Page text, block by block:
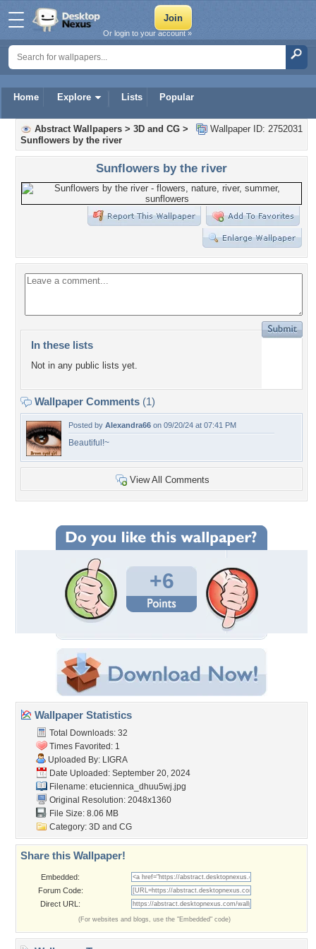
Home Explore Lists Popular
Or login to your account »
Wallpaper ID: 2752031
Abstract Wallpapers > 3D and CG >
Sunflowers by the river
Sunflowers by the river
In these lists
Not in any public lists yet.
Wallpaper Comments (1)
Posted by Alexandra66 on 09/20/24 at 07:41 PM
Beautiful!~
View All Comments
+6
Wallpaper Statistics
Total Downloads: 32
Times Favorited: 1
Uploaded By: LIGRA
Date Uploaded: September 20, 2024
Filename: etuciennica_dhuu5wj.jpg
Original Resolution: 2048x1360
File Size: 8.06 MB
Category: 3D and CG
Share this Wallpaper!
Embedded:
Forum Code:
Direct URL:
(For websites and blogs, use the "Embedded" code)